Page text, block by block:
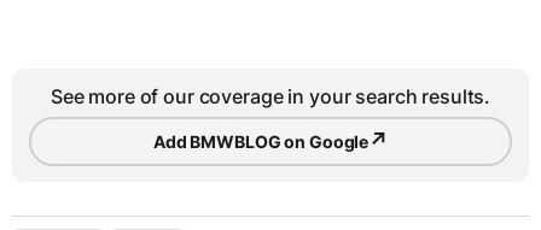
See more of our coverage in your search results.
Add BMWBLOG on Google↗